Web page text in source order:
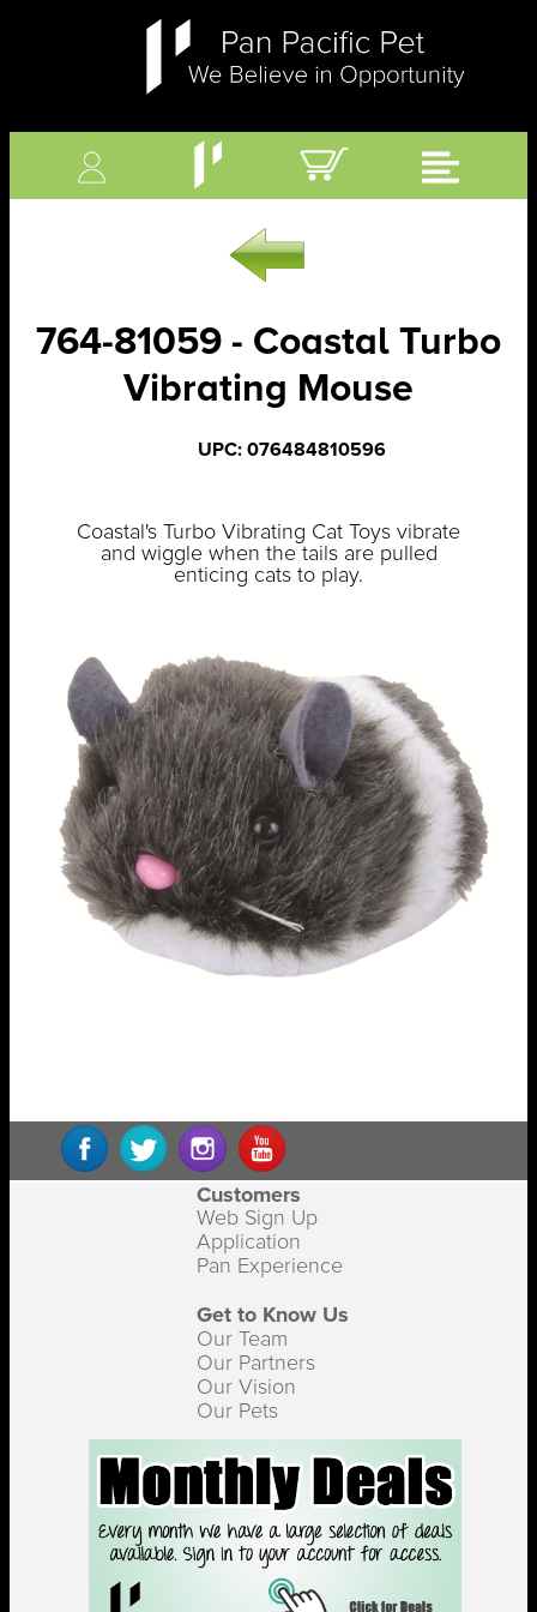
764-81059 - Coastal Turbo
Vibrating Mouse
UPC: 076484810596
Coastal's Turbo Vibrating Cat Toys vibrate
and wiggle when the tails are pulled
enticing cats to play.
Customers
Web Sign Up
Application
Pan Experience
Get to Know Us
Our Team
Our Partners
Our Vision
Our Pets